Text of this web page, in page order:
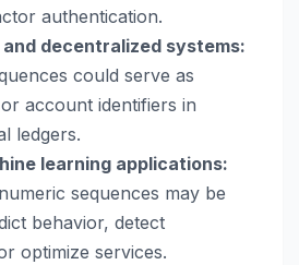
authentication.
decentralized systems:
could serve as
account identifiers in
ledgers.
learning applications:
sequences may be
behavior, detect
optimize services.